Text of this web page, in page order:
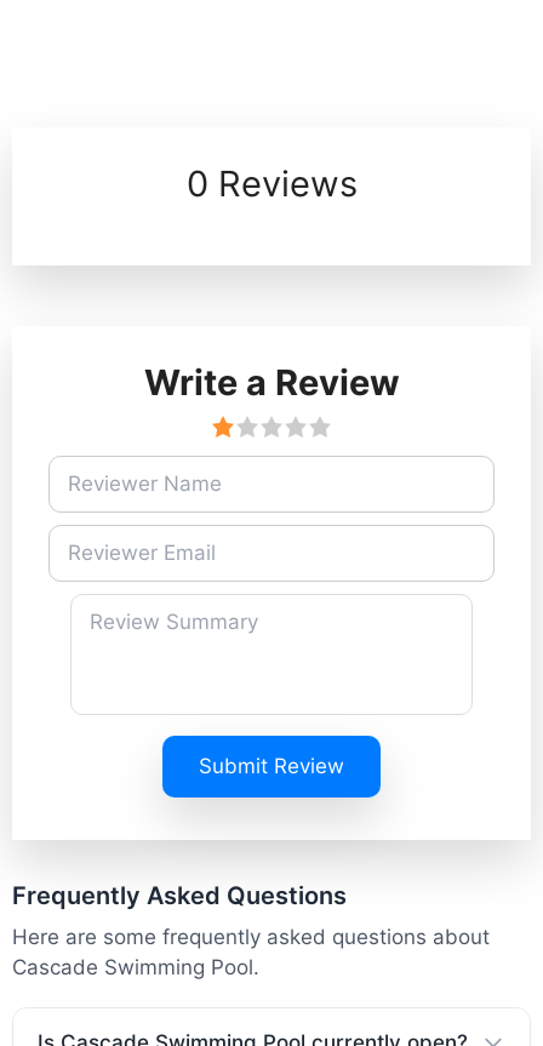
0 Reviews
Write a Review
Submit Review
Frequently Asked Questions
Here are some frequently asked questions about
Cascade Swimming Pool.